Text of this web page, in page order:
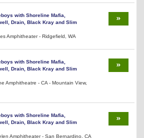
with Shoreline Mafia,
Drain, Black Kray and Slim
Amphitheater - Ridgefield, WA
with Shoreline Mafia,
Drain, Black Kray and Slim
Amphitheatre - CA - Mountain View,
with Shoreline Mafia,
Drain, Black Kray and Slim
Amphitheater - San Bernardino, CA